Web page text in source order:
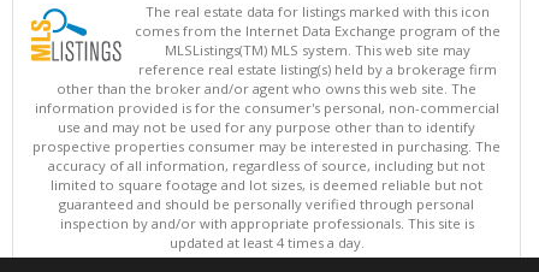
The real estate data for listings marked with this icon
comes from the Internet Data Exchange program of the
MLSListings(TM) MLS system. This web site may
reference real estate listing(s) held by a brokerage firm
other than the broker and/or agent who owns this web site. The
information provided is for the consumer's personal, non-commercial
use and may not be used for any purpose other than to identify
prospective properties consumer may be interested in purchasing. The
accuracy of all information, regardless of source, including but not
limited to square footage and lot sizes, is deemed reliable but not
guaranteed and should be personally verified through personal
inspection by and/or with appropriate professionals. This site is
updated at least 4 times a day.
Copyright © MLSListings Inc. 2026. All rights reserved